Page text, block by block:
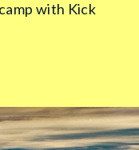
with Kick